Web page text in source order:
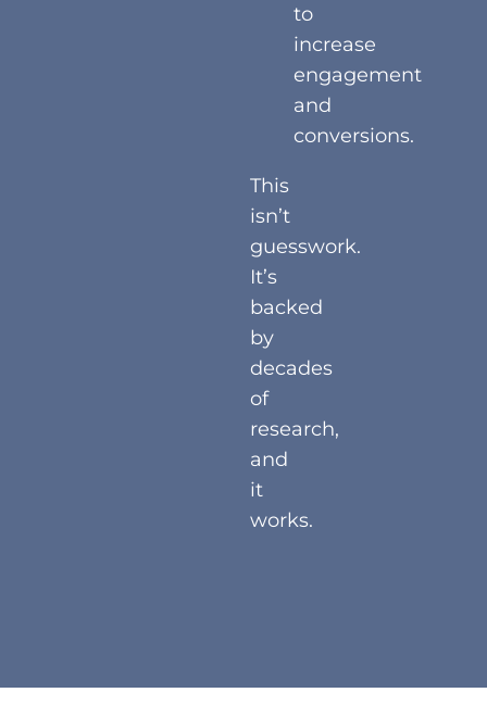
to
increase
engagement
and
conversions.
This
isn’t
guesswork.
It’s
backed
by
decades
of
research,
and
it
works.